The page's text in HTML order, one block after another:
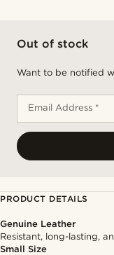
Out of stock
Want to be notified
Email Address *
PRODUCT DETAILS
Genuine Leather
Resistant, long-lasting,
Small Size